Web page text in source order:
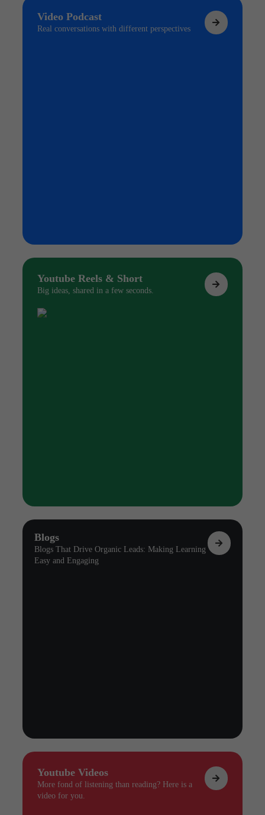
Video Podcast
Real conversations with different perspectives
Youtube Reels & Short
Big ideas, shared in a few seconds.
Blogs
Blogs That Drive Organic Leads: Making Learning
Easy and Engaging
Youtube Videos
More fond of listening than reading? Here is a
video for you.